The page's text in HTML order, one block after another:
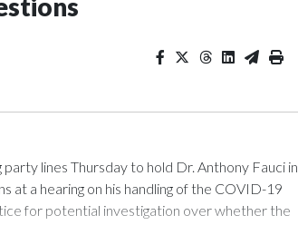
lines Thursday to hold Dr. Anthony Fauci in
at a hearing on his handling of the COVID-19
for potential investigation over whether the